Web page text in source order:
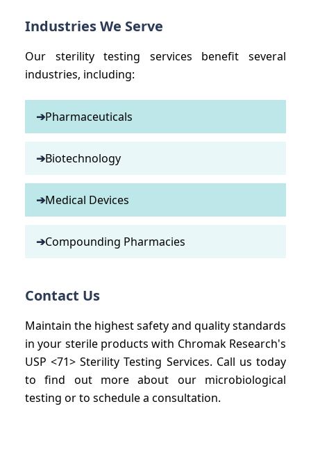
Industries We Serve
Our sterility testing services benefit several
industries, including:
➔Pharmaceuticals
➔Biotechnology
➔Medical Devices
➔Compounding Pharmacies
Contact Us
Maintain the highest safety and quality standards
in your sterile products with Chromak Research's
USP <71> Sterility Testing Services. Call us today
to find out more about our microbiological
testing or to schedule a consultation.